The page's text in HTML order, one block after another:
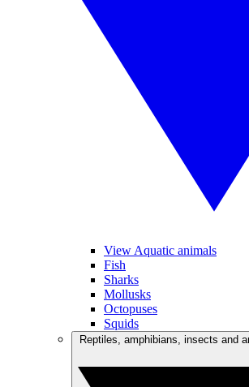
View Aquatic animals
Fish
Sharks
Mollusks
Octopuses
Squids